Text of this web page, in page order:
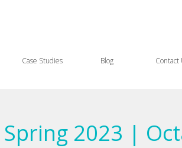
Case Studies Blog Contact
2023 |